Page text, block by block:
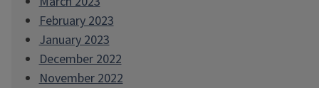
February 2023
January 2023
December 2022
November 2022